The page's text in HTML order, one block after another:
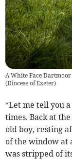
A White Face
(Diocese of Exeter)
“Let me tell you
times. Back at
old boy, resting
of the window at
was stripped of